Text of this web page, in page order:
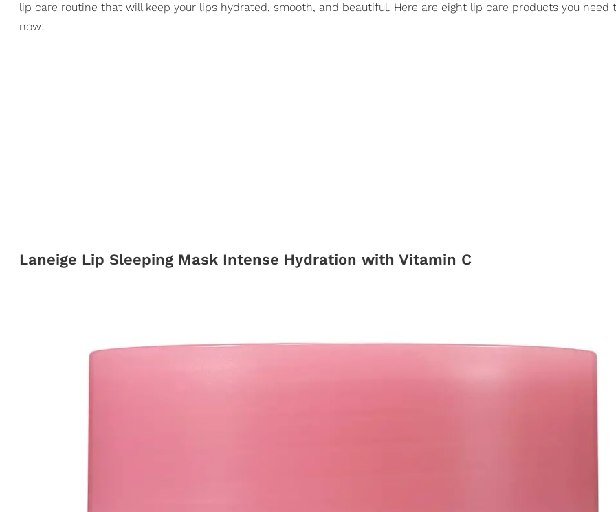
lip care routine that will keep your lips hydrated, smooth, and beautiful. Here are eight lip care products you need
now:
Laneige Lip Sleeping Mask Intense Hydration with Vitamin C